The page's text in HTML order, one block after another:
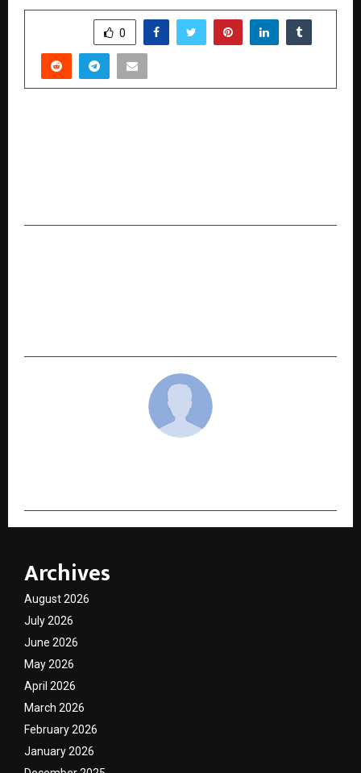
0
Archives
August 2026
July 2026
June 2026
May 2026
April 2026
March 2026
February 2026
January 2026